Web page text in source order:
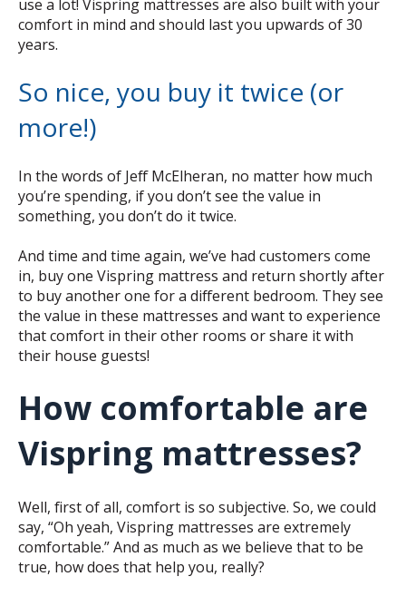
use a lot! Vispring mattresses are also built with your
comfort in mind and should last you upwards of 30
years.
So nice, you buy it twice (or
more!)
In the words of Jeff McElheran, no matter how much
you’re spending, if you don’t see the value in
something, you don’t do it twice.
And time and time again, we’ve had customers come
in, buy one Vispring mattress and return shortly after
to buy another one for a different bedroom. They see
the value in these mattresses and want to experience
that comfort in their other rooms or share it with
their house guests!
How comfortable are
Vispring mattresses?
Well, first of all, comfort is so subjective. So, we could
say, “Oh yeah, Vispring mattresses are extremely
comfortable.” And as much as we believe that to be
true, how does that help you, really?